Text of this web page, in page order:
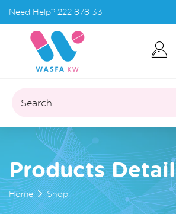
Need Help? 222 878 33
Search...
Products Detail
Home Shop